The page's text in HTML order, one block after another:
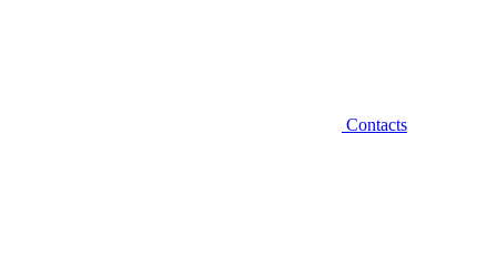
Contacts